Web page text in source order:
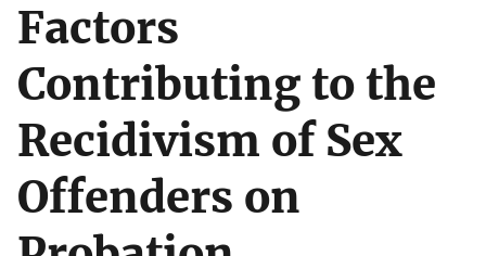
Factors
Contributing to the
Recidivism of Sex
Offenders on